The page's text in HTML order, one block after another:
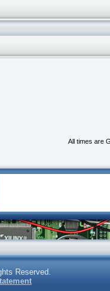
All times are
Reserved.